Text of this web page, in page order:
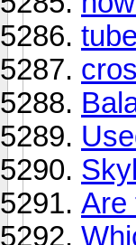
Are